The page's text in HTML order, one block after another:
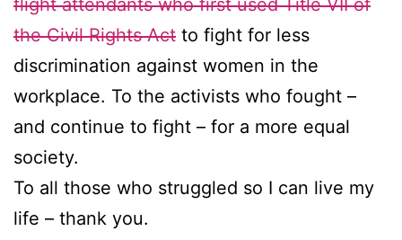
the Civil Rights Act to fight for less
discrimination against women in the
workplace. To the activists who fought –
and continue to fight – for a more equal
society.
To all those who struggled so I can live my
life – thank you.